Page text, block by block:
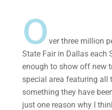
o ver three million
State Fair in Dallas each
enough to show off new
special area featuring all
something they have
just one reason why I